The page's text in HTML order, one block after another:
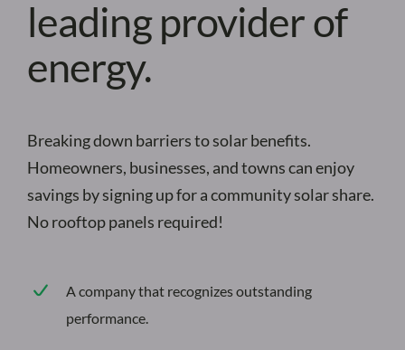
leading provider of
energy.
Breaking down barriers to solar benefits.
Homeowners, businesses, and towns can enjoy
savings by signing up for a community solar share.
No rooftop panels required!
A company that recognizes outstanding
performance.